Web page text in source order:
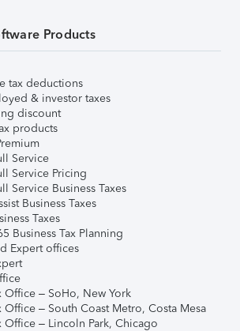
Products
tax deductions
& investor taxes
discount
products
Service
Service Pricing
Service Business Taxes
Business Taxes
Taxes
Business Tax Planning
Expert offices
Office – SoHo, New York
Office – South Coast Metro, Costa Mesa
Office – Lincoln Park, Chicago